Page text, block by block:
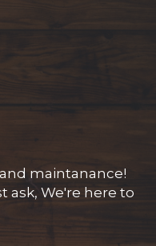
maintanance!
ask, We're here to